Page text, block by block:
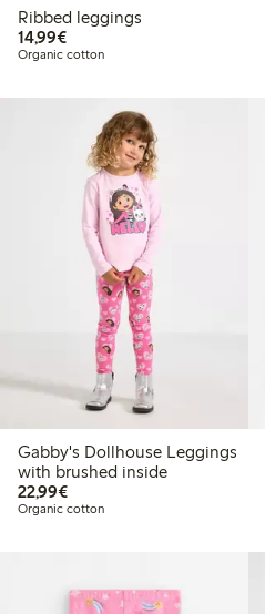
Ribbed leggings
14,99€€14.99
Organic cotton
Gabby's Dollhouse Leggings
with brushed inside
22,99€€22.99
Organic cotton